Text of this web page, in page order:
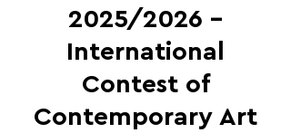
2025/2026 –
International
Contest of
Contemporary Art